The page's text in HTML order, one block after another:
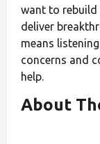
want to rebuild
deliver
means
concerns and
help.
About